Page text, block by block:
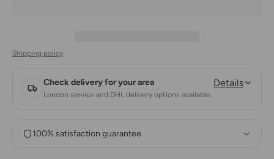
Shipping policy
Check delivery for your area
London service and DHL delivery options available.
Details
100% satisfaction guarantee